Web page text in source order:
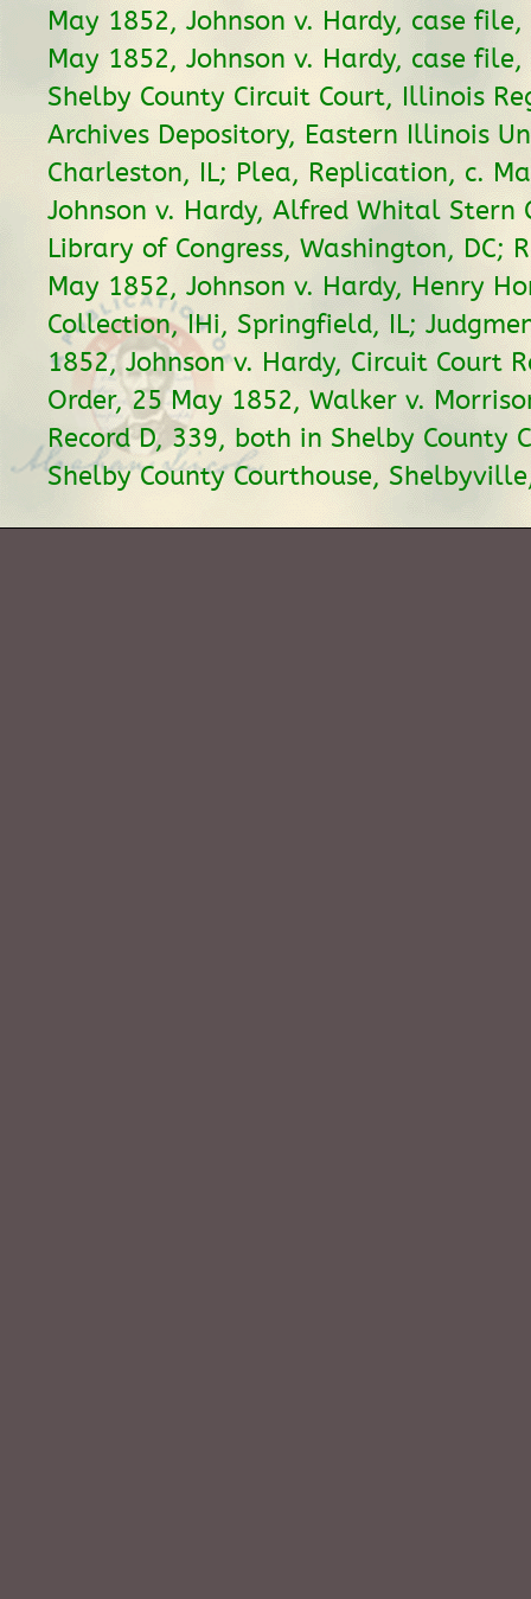
May 1852, Johnson v. Hardy, case
May 1852, Johnson v. Hardy, case
Shelby County Circuit Court, Illinois
Archives Depository, Eastern Illinois
Charleston, IL; Plea, Replication, c.
Johnson v. Hardy, Alfred Whital Stern
Library of Congress, Washington, DC;
May 1852, Johnson v. Hardy, Henry
Collection, IHi, Springfield, IL;
1852, Johnson v. Hardy, Circuit Court
Order, 25 May 1852, Walker v.
Record D, 339, both in Shelby County
Shelby County Courthouse,